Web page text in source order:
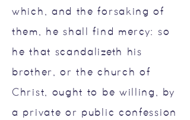
which, and the forsaking of
them, he shall find mercy: so
he that scandalizeth his
brother, or the church of
Christ, ought to be willing, by
a private or public confession